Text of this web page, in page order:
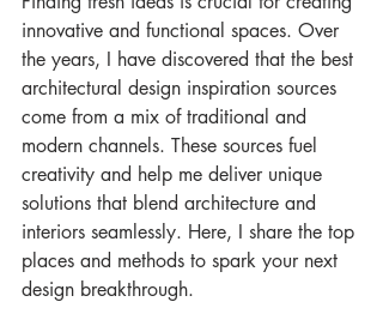
innovative and functional spaces. Over
the years, I have discovered that the best
architectural design inspiration sources
come from a mix of traditional and
modern channels. These sources fuel
creativity and help me deliver unique
solutions that blend architecture and
interiors seamlessly. Here, I share the top
places and methods to spark your next
design breakthrough.